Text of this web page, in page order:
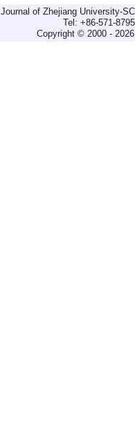
Journal of Zhejiang University-
Tel: +86-571-
Copyright © 2000 -